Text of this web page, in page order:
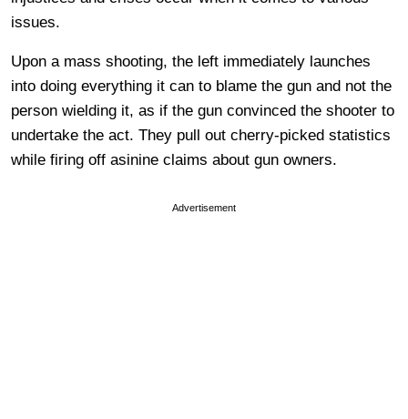
issues.
Upon a mass shooting, the left immediately launches
into doing everything it can to blame the gun and not the
person wielding it, as if the gun convinced the shooter to
undertake the act. They pull out cherry-picked statistics
while firing off asinine claims about gun owners.
Advertisement